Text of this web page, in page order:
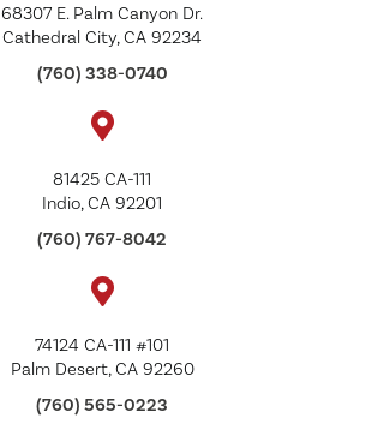
68307 E. Palm Canyon Dr.
Cathedral City, CA 92234
(760) 338-0740
81425 CA-111
Indio, CA 92201
(760) 767-8042
74124 CA-111 #101
Palm Desert, CA 92260
(760) 565-0223